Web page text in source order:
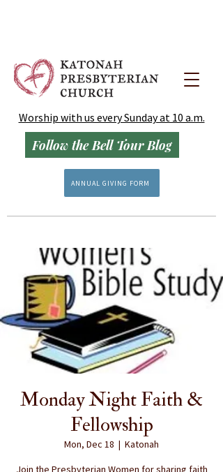
Worship with us every Sunday at 10 a.m.
Follow the Bell Tour Blog
ANNUAL GIVING FORM
Monday Night Faith &
Fellowship
Mon, Dec 18
  |
Katonah
Join the Presbyterian Women for sharing faith